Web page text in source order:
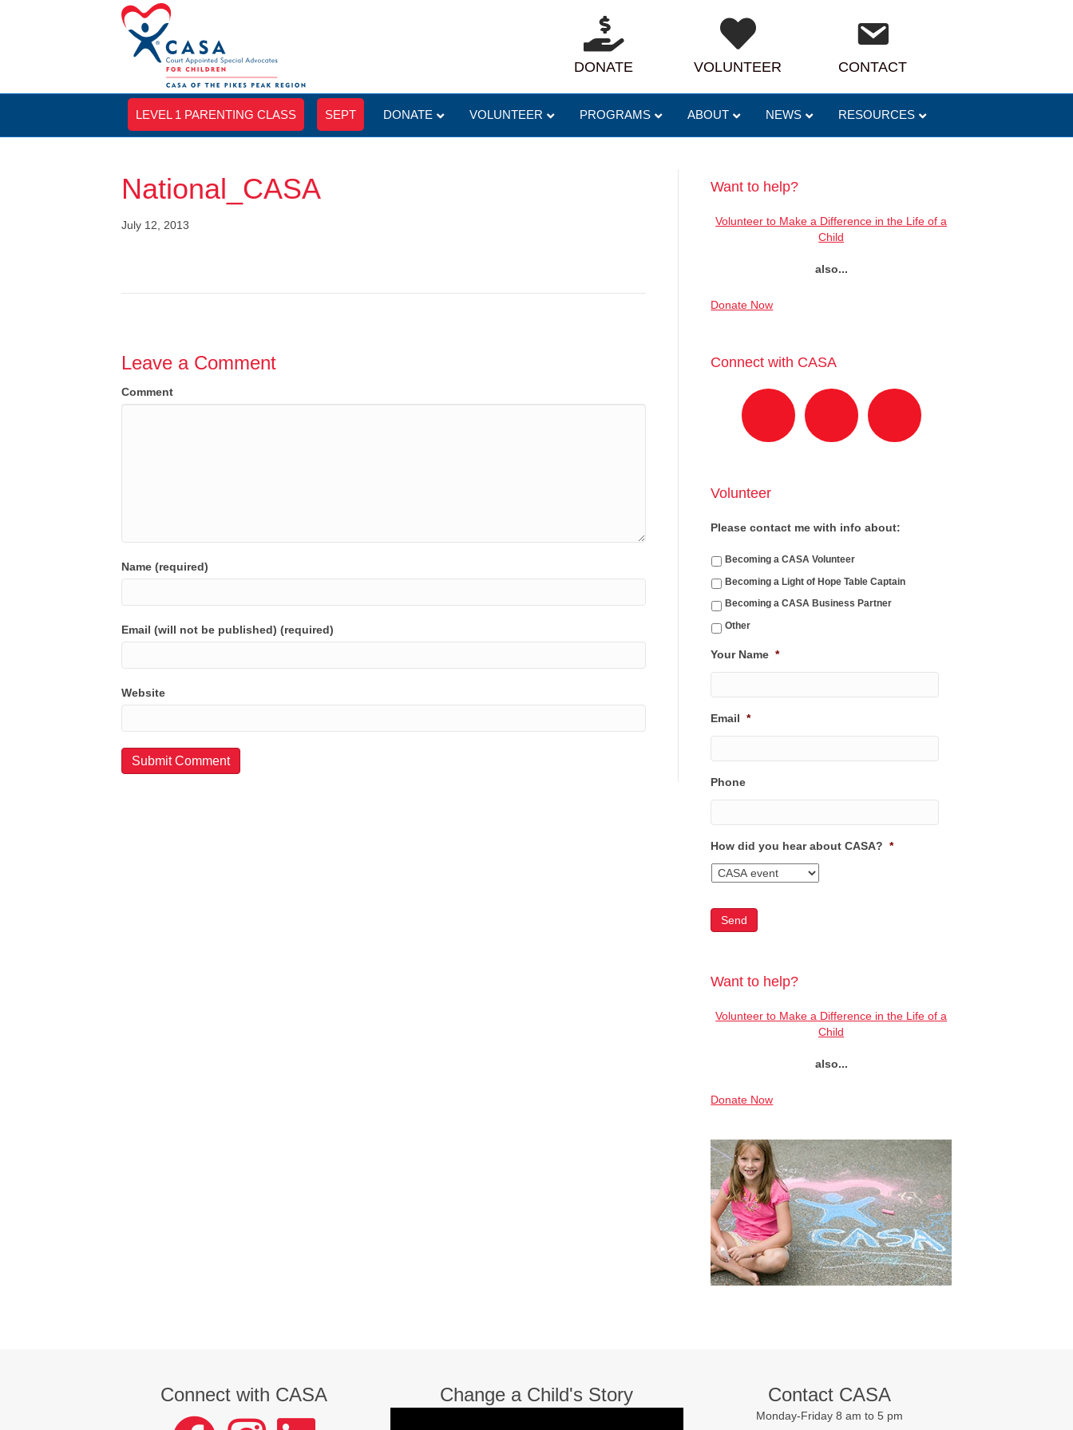
DONATE VOLUNTEER CONTACT
LEVEL 1 PARENTING CLASS SEPT DONATE VOLUNTEER PROGRAMS ABOUT NEWS RESOURCES
National_CASA
July 12, 2013
Leave a Comment
Comment
Name (required)
Email (will not be published) (required)
Website
Want to help?
Volunteer to Make a Difference in the Life of a
Child
also...
Donate Now
Connect with CASA
Volunteer
Please contact me with info about:
Becoming a CASA Volunteer
Becoming a Light of Hope Table Captain
Becoming a CASA Business Partner
Other
Your Name *
Email *
Phone
How did you hear about CASA? *
Want to help?
Volunteer to Make a Difference in the Life of a
Child
also...
Donate Now
Connect with CASA
facebook instagram LinkedIn
Change a Child's Story Contact CASA
Monday-Friday 8 am to 5 pm